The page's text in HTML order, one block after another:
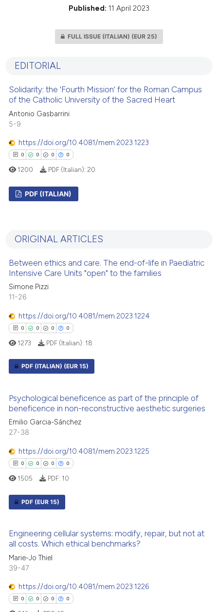
Published: 11 April 2023
FULL ISSUE (ITALIAN) (EUR 25)
EDITORIAL
Solidarity: the 'Fourth Mission' for the Roman Campus
of the Catholic University of the Sacred Heart
Antonio Gasbarrini
5-9
https://doi.org/10.4081/mem.2023.1223
0 0 0 0
Mentioning
Contrasting
atscite.ai
shows how a scientific paper
been cited by providing the
of the citation, a
mentions, or contrasts
claim, and a label
in which section the
was made.
1200 PDF (Italian): 20
PDF (ITALIAN)
ORIGINAL ARTICLES
Between ethics and care. The end-of-life in Paediatric
Intensive Care Units "open" to the families
Simone Pizzi
11-26
https://doi.org/10.4081/mem.2023.1224
0 0 0 0
Supporting
Mentioning
Contrasting
how this article has been
atscite.ai
been cited by providing the
of the citation, a
describing whether
mentions, or contrasts
claim, and a label
in which section the
1273 PDF (Italian): 18
PDF (ITALIAN) (EUR 15)
Psychological beneficence as part of the principle of
beneficence in non-reconstructive aesthetic surgeries
Emilio Garcia-Sánchez
27-38
https://doi.org/10.4081/mem.2023.1225
0 0 0 0
Supporting
Mentioning
Contrasting
1505 PDF: 10
PDF (EUR 15)
Engineering cellular systems: modify, repair, but not at
all costs. Which ethical benchmarks?
Marie-Jo Thiel
39-47
https://doi.org/10.4081/mem.2023.1226
0 0 0 0